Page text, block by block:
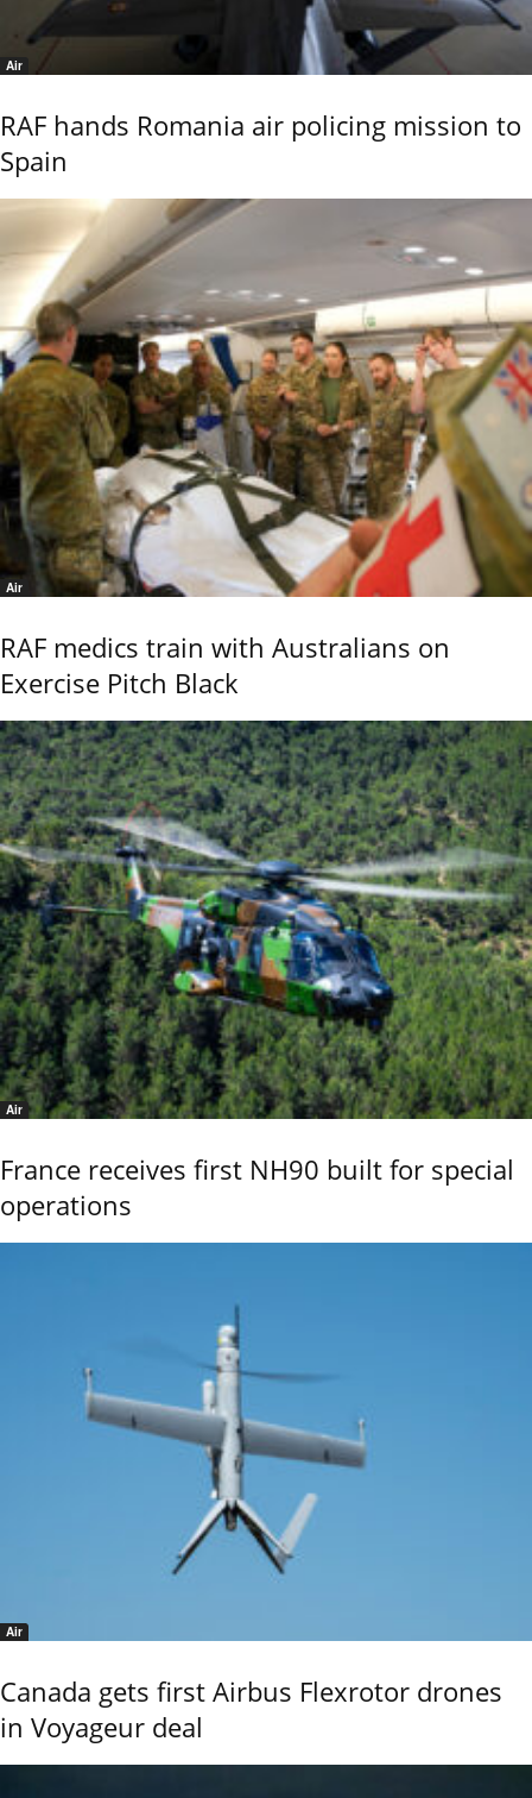
Air
RAF hands Romania air policing mission to
Spain
Air
RAF medics train with Australians on
Exercise Pitch Black
Air
France receives first NH90 built for special
operations
Air
Canada gets first Airbus Flexrotor drones
in Voyageur deal